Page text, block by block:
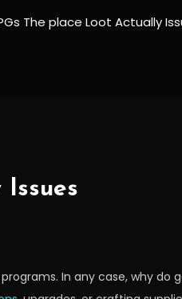
The place Loot Actually
In any case, why